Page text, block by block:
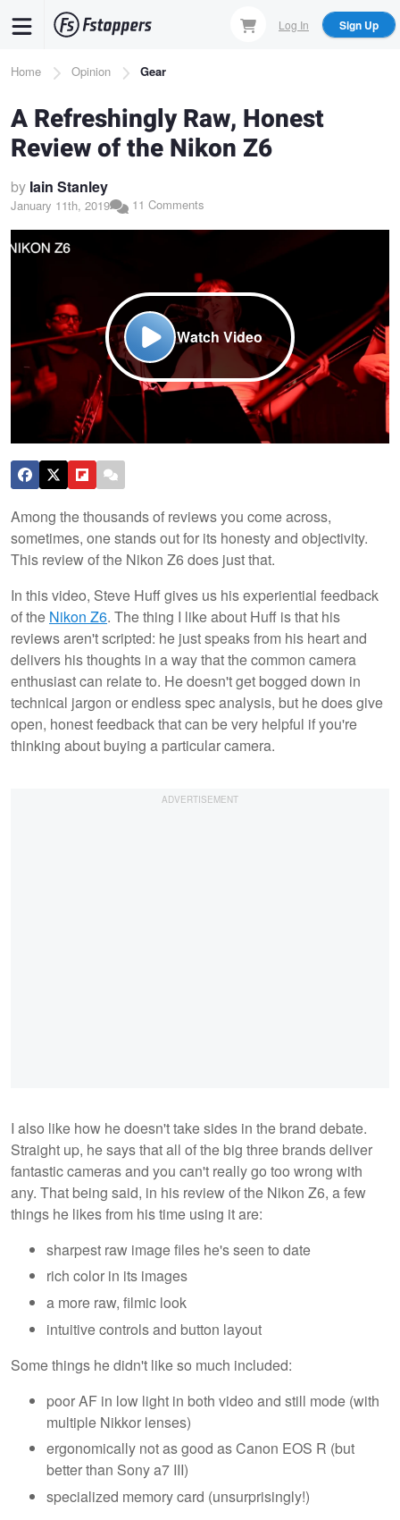
content
Log In Sign Up
Breadcrumb
Home Opinion Gear
A Refreshingly Raw, Honest
Review of the Nikon Z6
by Iain Stanley
January 11th, 2019 11 Comments
Watch Video
Among the thousands of reviews you come across,
sometimes, one stands out for its honesty and objectivity.
This review of the Nikon Z6 does just that.
In this video, Steve Huff gives us his experiential feedback
of the Nikon Z6. The thing I like about Huff is that his
reviews aren't scripted: he just speaks from his heart and
delivers his thoughts in a way that the common camera
enthusiast can relate to. He doesn't get bogged down in
technical jargon or endless spec analysis, but he does give
open, honest feedback that can be very helpful if you're
thinking about buying a particular camera.
I also like how he doesn't take sides in the brand debate.
Straight up, he says that all of the big three brands deliver
fantastic cameras and you can't really go too wrong with
any. That being said, in his review of the Nikon Z6, a few
things he likes from his time using it are:
sharpest raw image files he's seen to date
rich color in its images
a more raw, filmic look
intuitive controls and button layout
Some things he didn't like so much included:
poor AF in low light in both video and still mode (with
multiple Nikkor lenses)
ergonomically not as good as Canon EOS R (but
better than Sony a7 III)
specialized memory card (unsurprisingly!)